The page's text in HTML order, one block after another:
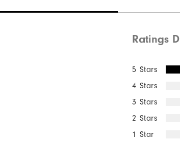
Ratings
5 Stars
4 Stars
3 Stars
2 Stars
1 Star